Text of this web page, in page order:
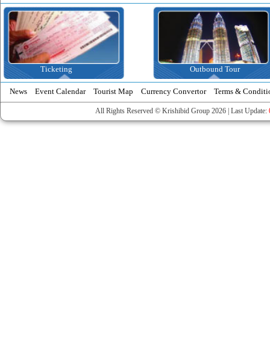
Inbound
News Event Calendar Tourist Map Currency Convertor Terms &
All Rights Reserved © Krishibid Group 2026 | Last Update: